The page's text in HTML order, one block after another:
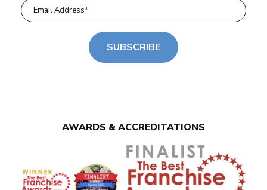
SUBSCRIBE
AWARDS & ACCREDITATIONS